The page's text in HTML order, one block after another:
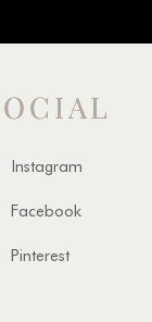
Instagram
Facebook
Pinterest